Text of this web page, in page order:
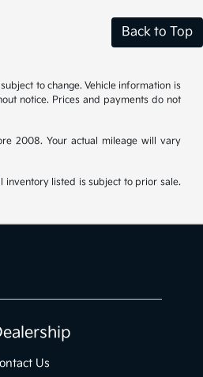
Back to Top
to change. Vehicle information is
notice. Prices and payments do not
2008. Your actual mileage will vary
inventory listed is subject to prior sale.
Us